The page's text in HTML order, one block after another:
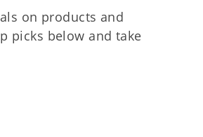
on products and
picks below and take